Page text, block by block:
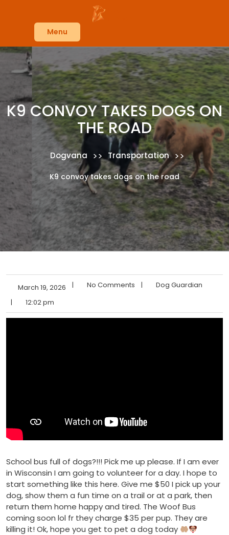
Menu
K9 CONVOY TAKES DOGS ON
THE ROAD
Dogvana >> Transportation >>
K9 convoy takes dogs on the road
March 19, 2026 | No Comments |
Dog Guardian
|
12:02 pm
School bus full of dogs?!!! Pick me up please. If I am ever
in Wisconsin I am going to volunteer for a day. I hope to
start something like this here. Give me $50 I pick up your
dog, show them a fun time on a trail or at a park, then
return them home happy and tired. The Woof Bus
coming soon lol fr they charge $35 per pup. They are
killing it! Ok, hope you get to pet a dog today